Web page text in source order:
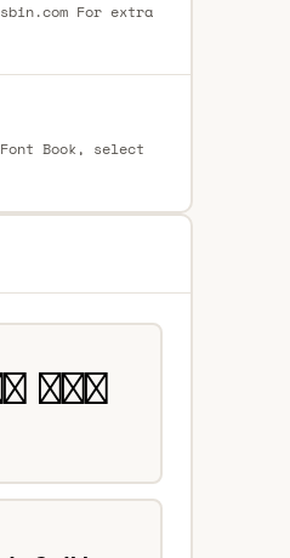
For extra
Book, select